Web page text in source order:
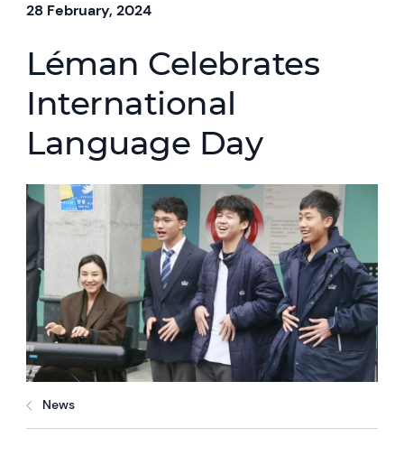
28 February, 2024
Léman Celebrates
International
Language Day
News